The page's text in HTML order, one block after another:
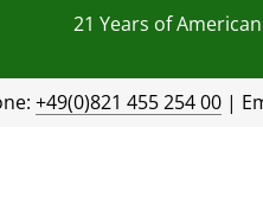
21 Years of
+49(0)821 455 254 00 |